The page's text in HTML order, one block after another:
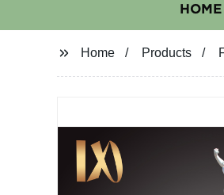
HOME
Home Products